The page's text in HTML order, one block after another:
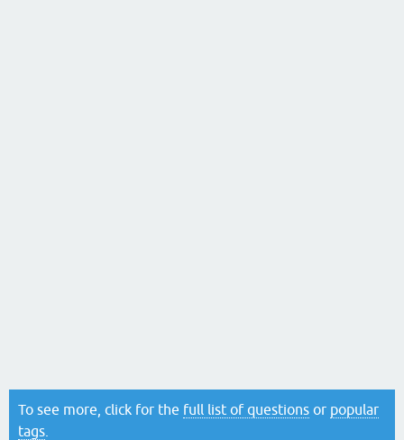
To see more, click for the full list of questions or popular
tags